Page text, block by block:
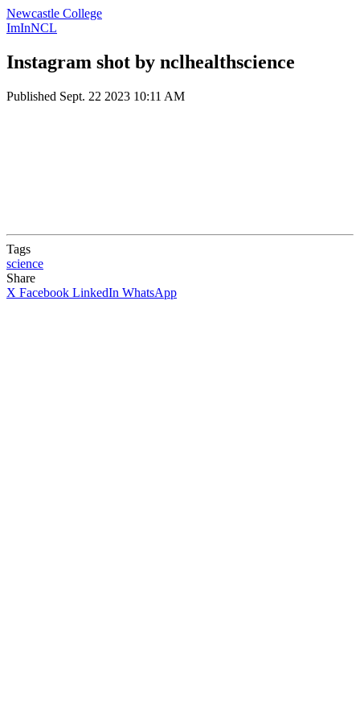
Newcastle College
ImInNCL
Instagram shot by nclhealthscience
Published Sept. 22 2023 10:11 AM
Tags
science
Share
X Facebook LinkedIn WhatsApp